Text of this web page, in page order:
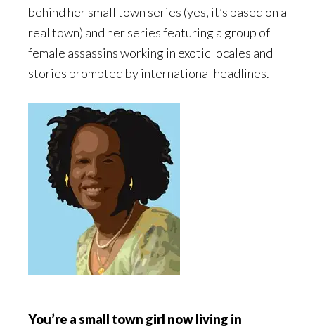
behind her small town series (yes, it’s based on a
real town) and her series featuring a group of
female assassins working in exotic locales and
stories prompted by international headlines.
You’re a small town girl now living in